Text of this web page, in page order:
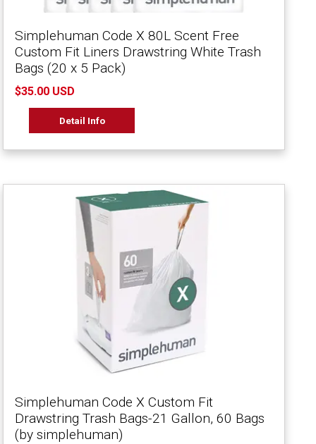
Simplehuman Code X 80L Scent Free
Custom Fit Liners Drawstring White Trash
Bags (20 x 5 Pack)
$35.00 USD
Detail Info
Simplehuman Code X Custom Fit
Drawstring Trash Bags-21 Gallon, 60 Bags
(by simplehuman)